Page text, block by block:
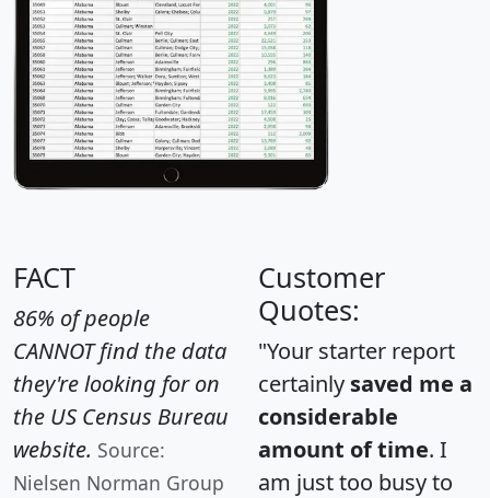
FACT
86% of people
CANNOT find the data
they're looking for on
the US Census Bureau
website. Source:
Nielsen Norman Group
Customer
Quotes:
"Your starter report
certainly saved me a
considerable
amount of time. I
am just too busy to